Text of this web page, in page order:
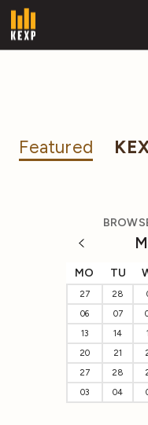
Featured
MO TU
27 28
06
07
13
14
20
21
27
28
03
04